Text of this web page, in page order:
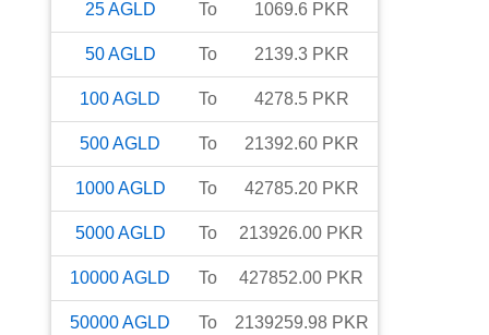
25AGLD To 1069.6 PKR
50AGLD To 2139.3 PKR
100AGLD To 4278.5 PKR
500AGLD To 21392.60 PKR
1000AGLD To 42785.20 PKR
5000AGLD To 213926.00 PKR
10000AGLD To 427852.00 PKR
50000AGLD To 2139259.98 PKR